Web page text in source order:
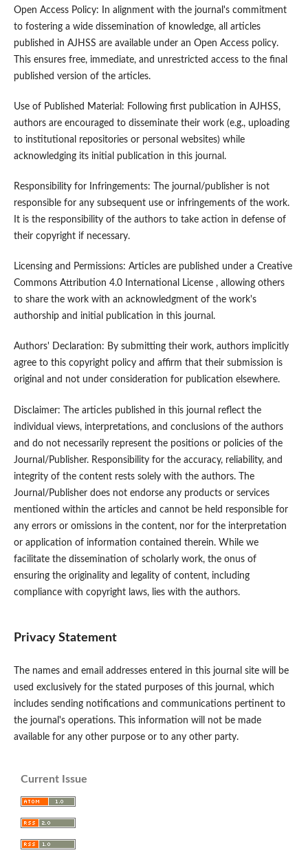
Open Access Policy: In alignment with the journal's commitment
to fostering a wide dissemination of knowledge, all articles
published in AJHSS are available under an Open Access policy.
This ensures free, immediate, and unrestricted access to the final
published version of the articles.
Use of Published Material: Following first publication in AJHSS,
authors are encouraged to disseminate their work (e.g., uploading
to institutional repositories or personal websites) while
acknowledging its initial publication in this journal.
Responsibility for Infringements: The journal/publisher is not
responsible for any subsequent use or infringements of the work.
It is the responsibility of the authors to take action in defense of
their copyright if necessary.
Licensing and Permissions: Articles are published under a Creative
Commons Attribution 4.0 International License , allowing others
to share the work with an acknowledgment of the work's
authorship and initial publication in this journal.
Authors' Declaration: By submitting their work, authors implicitly
agree to this copyright policy and affirm that their submission is
original and not under consideration for publication elsewhere.
Disclaimer: The articles published in this journal reflect the
individual views, interpretations, and conclusions of the authors
and do not necessarily represent the positions or policies of the
Journal/Publisher. Responsibility for the accuracy, reliability, and
integrity of the content rests solely with the authors. The
Journal/Publisher does not endorse any products or services
mentioned within the articles and cannot be held responsible for
any errors or omissions in the content, nor for the interpretation
or application of information contained therein. While we
facilitate the dissemination of scholarly work, the onus of
ensuring the originality and legality of content, including
compliance with copyright laws, lies with the authors.
Privacy Statement
The names and email addresses entered in this journal site will be
used exclusively for the stated purposes of this journal, which
includes sending notifications and communications pertinent to
the journal's operations. This information will not be made
available for any other purpose or to any other party.
Current Issue